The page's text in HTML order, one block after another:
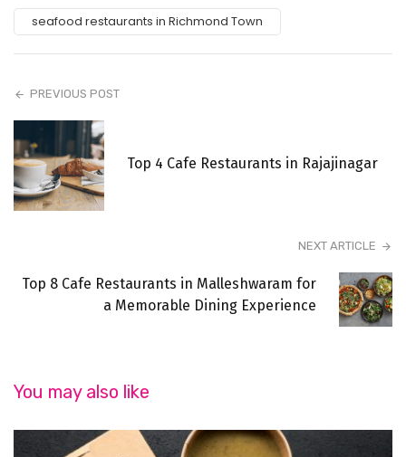
seafood restaurants in Richmond Town
PREVIOUS POST
Top 4 Cafe Restaurants in Rajajinagar
NEXT ARTICLE
Top 8 Cafe Restaurants in Malleshwaram for
a Memorable Dining Experience
You may also like